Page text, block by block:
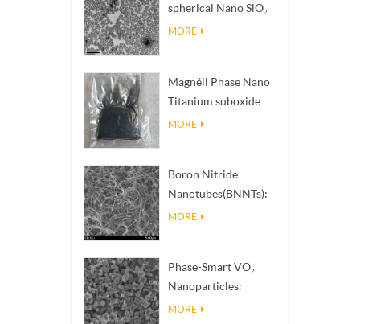
spherical Nano SiO₂
aqueous
MORE
Magnéli Phase Nano
Titanium suboxide
Ti₄O₇ Powder
MORE
Boron Nitride
Nanotubes(BNNTs):
High Thermal
MORE
Phase-Smart VO₂
Nanoparticles:
Intelligent Thermal
MORE